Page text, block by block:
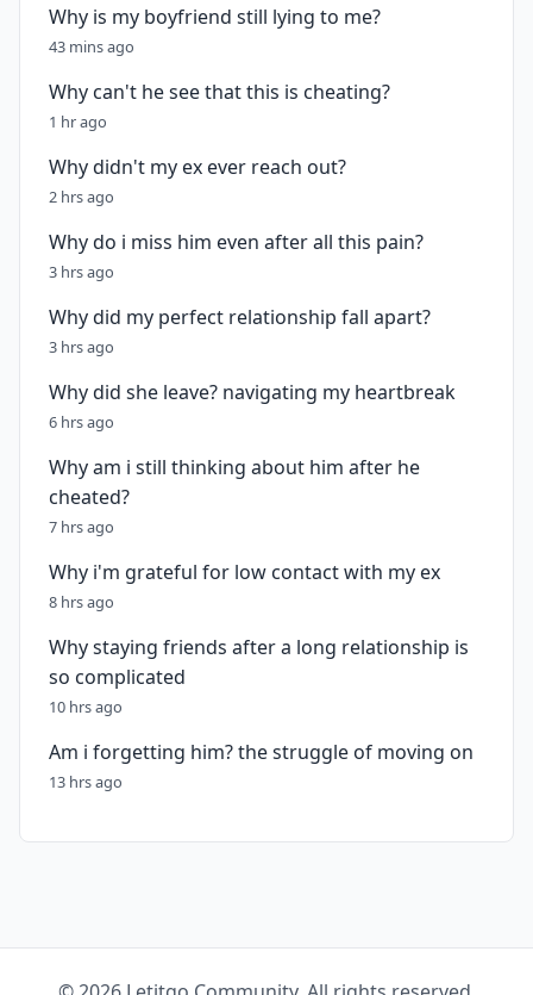
Why is my boyfriend still lying to me?
43 mins ago
Why can't he see that this is cheating?
1 hr ago
Why didn't my ex ever reach out?
2 hrs ago
Why do i miss him even after all this pain?
3 hrs ago
Why did my perfect relationship fall apart?
3 hrs ago
Why did she leave? navigating my heartbreak
6 hrs ago
Why am i still thinking about him after he
cheated?
7 hrs ago
Why i'm grateful for low contact with my ex
8 hrs ago
Why staying friends after a long relationship is
so complicated
10 hrs ago
Am i forgetting him? the struggle of moving on
13 hrs ago